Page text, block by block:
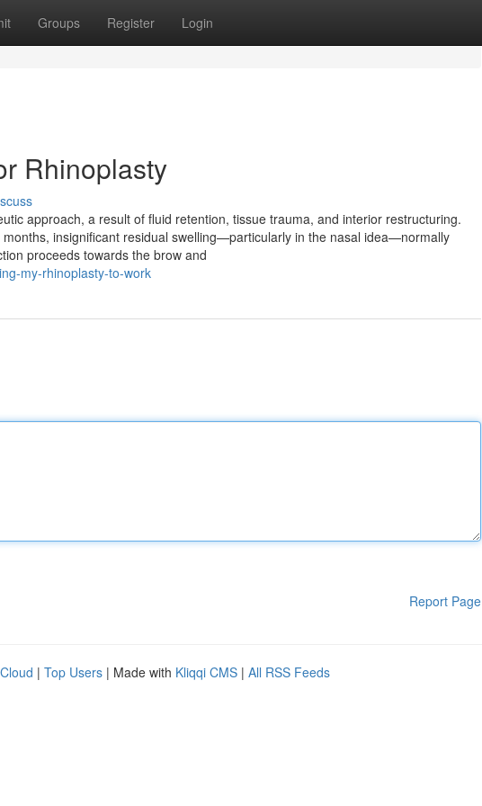
Groups Register Login
Rhinoplasty
approach, a result of fluid retention, tissue trauma, and interior restructuring.
insignificant residual swelling—particularly in the nasal idea—normally
proceeds towards the brow and
my-rhinoplasty-to-work
Report Page
| Top Users | Made with Kliqqi CMS | All RSS Feeds